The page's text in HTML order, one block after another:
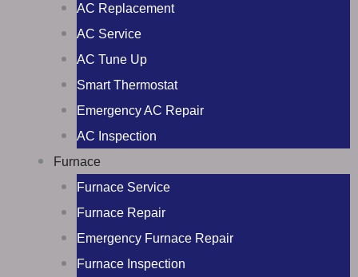
AC Replacement
AC Service
AC Tune Up
Smart Thermostat
Emergency AC Repair
AC Inspection
Furnace
Furnace Service
Furnace Repair
Emergency Furnace Repair
Furnace Inspection